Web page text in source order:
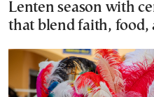
Lenten season with
that blend faith, food,